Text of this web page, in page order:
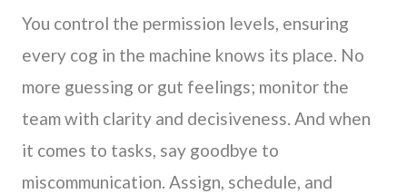
You control the permission levels, ensuring
every cog in the machine knows its place. No
more guessing or gut feelings; monitor the
team with clarity and decisiveness. And when
it comes to tasks, say goodbye to
miscommunication. Assign, schedule, and